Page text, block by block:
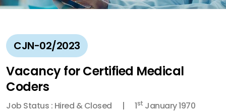
CJN-02/2023
Vacancy for Certified Medical
Coders
Job Status : Hired & Closed 1st January 1970